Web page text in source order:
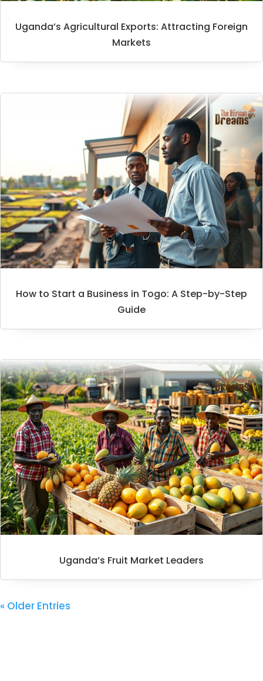
Uganda’s Agricultural Exports: Attracting Foreign
Markets
How to Start a Business in Togo: A Step-by-Step
Guide
Uganda’s Fruit Market Leaders
« Older Entries